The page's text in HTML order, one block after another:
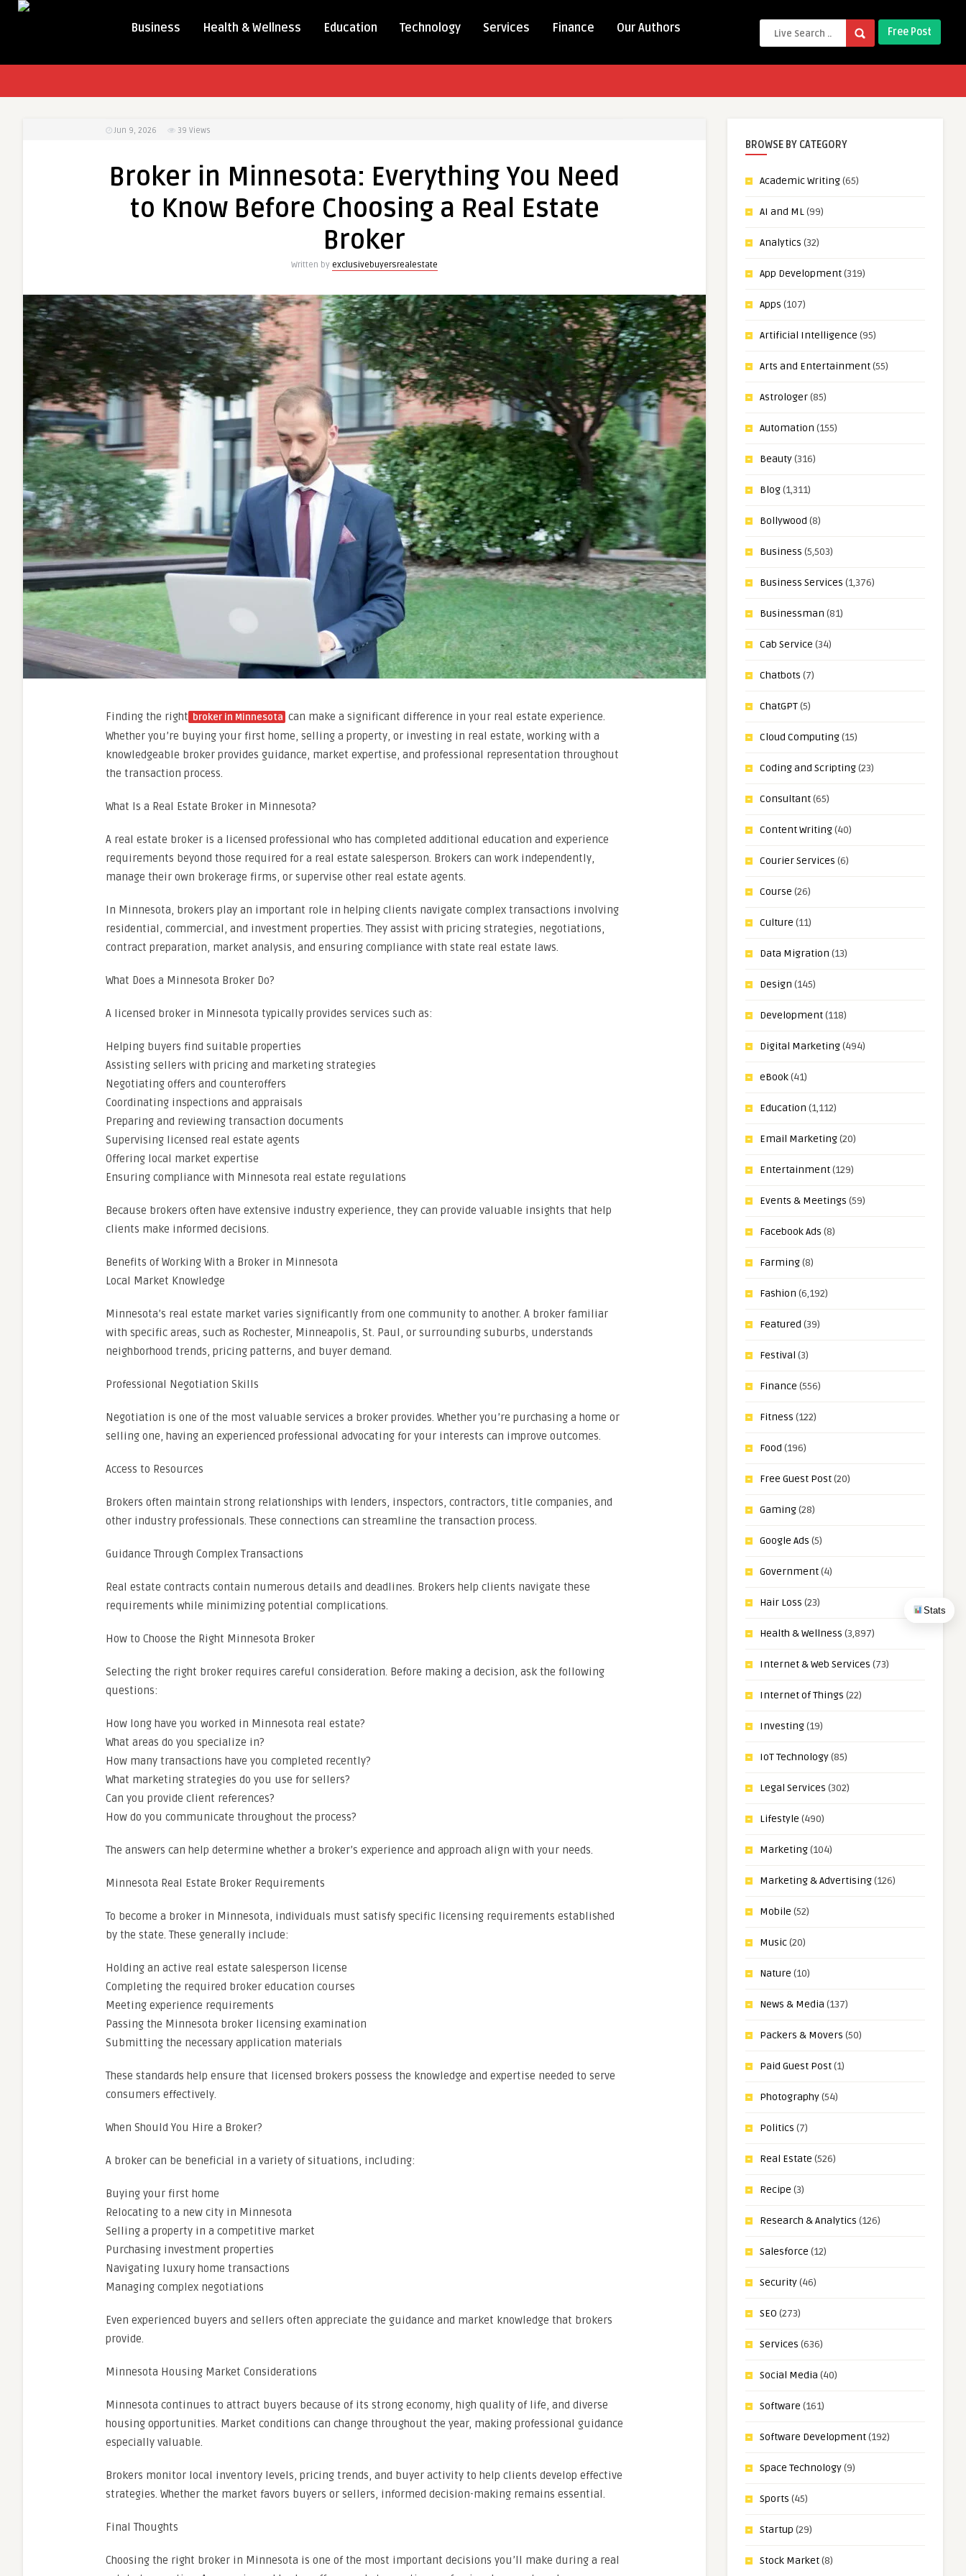
Stats
Business Health & Wellness Education Technology Services Finance Our Authors Free Post
Jun 9, 2026 39 Views
Broker in Minnesota: Everything You Need
to Know Before Choosing a Real Estate
Broker
Written by exclusivebuyersrealestate
Finding the right broker in Minnesota can make a significant difference in your real estate experience.
Whether you’re buying your first home, selling a property, or investing in real estate, working with a
knowledgeable broker provides guidance, market expertise, and professional representation throughout
the transaction process.
What Is a Real Estate Broker in Minnesota?
A real estate broker is a licensed professional who has completed additional education and experience
requirements beyond those required for a real estate salesperson. Brokers can work independently,
manage their own brokerage firms, or supervise other real estate agents.
In Minnesota, brokers play an important role in helping clients navigate complex transactions involving
residential, commercial, and investment properties. They assist with pricing strategies, negotiations,
contract preparation, market analysis, and ensuring compliance with state real estate laws.
What Does a Minnesota Broker Do?
A licensed broker in Minnesota typically provides services such as:
Helping buyers find suitable properties
Assisting sellers with pricing and marketing strategies
Negotiating offers and counteroffers
Coordinating inspections and appraisals
Preparing and reviewing transaction documents
Supervising licensed real estate agents
Offering local market expertise
Ensuring compliance with Minnesota real estate regulations
Because brokers often have extensive industry experience, they can provide valuable insights that help
clients make informed decisions.
Benefits of Working With a Broker in Minnesota
Local Market Knowledge
Minnesota’s real estate market varies significantly from one community to another. A broker familiar
with specific areas, such as Rochester, Minneapolis, St. Paul, or surrounding suburbs, understands
neighborhood trends, pricing patterns, and buyer demand.
Professional Negotiation Skills
Negotiation is one of the most valuable services a broker provides. Whether you’re purchasing a home or
selling one, having an experienced professional advocating for your interests can improve outcomes.
Access to Resources
Brokers often maintain strong relationships with lenders, inspectors, contractors, title companies, and
other industry professionals. These connections can streamline the transaction process.
Guidance Through Complex Transactions
Real estate contracts contain numerous details and deadlines. Brokers help clients navigate these
requirements while minimizing potential complications.
How to Choose the Right Minnesota Broker
Selecting the right broker requires careful consideration. Before making a decision, ask the following
questions:
How long have you worked in Minnesota real estate?
What areas do you specialize in?
How many transactions have you completed recently?
What marketing strategies do you use for sellers?
Can you provide client references?
How do you communicate throughout the process?
The answers can help determine whether a broker’s experience and approach align with your needs.
Minnesota Real Estate Broker Requirements
To become a broker in Minnesota, individuals must satisfy specific licensing requirements established
by the state. These generally include:
Holding an active real estate salesperson license
Completing the required broker education courses
Meeting experience requirements
Passing the Minnesota broker licensing examination
Submitting the necessary application materials
These standards help ensure that licensed brokers possess the knowledge and expertise needed to serve
consumers effectively.
When Should You Hire a Broker?
A broker can be beneficial in a variety of situations, including:
Buying your first home
Relocating to a new city in Minnesota
Selling a property in a competitive market
Purchasing investment properties
Navigating luxury home transactions
Managing complex negotiations
Even experienced buyers and sellers often appreciate the guidance and market knowledge that brokers
provide.
Minnesota Housing Market Considerations
Minnesota continues to attract buyers because of its strong economy, high quality of life, and diverse
housing opportunities. Market conditions can change throughout the year, making professional guidance
especially valuable.
Brokers monitor local inventory levels, pricing trends, and buyer activity to help clients develop effective
strategies. Whether the market favors buyers or sellers, informed decision-making remains essential.
Final Thoughts
Choosing the right broker in Minnesota is one of the most important decisions you’ll make during a real
BROWSE BY CATEGORY
Academic Writing(65)
AI and ML(99)
Analytics (32)
App Development(319)
Apps (107)
Artificial Intelligence (95)
Arts and Entertainment(55)
Astrologer(85)
Automation (155)
Beauty(316)
Blog(1,311)
Bollywood (8)
Business (5,503)
Business Services (1,376)
Businessman (81)
Cab Service (34)
Chatbots (7)
ChatGPT(5)
Cloud Computing(15)
Coding and Scripting(23)
Consultant(65)
Content Writing(40)
Courier Services (6)
Course (26)
Culture (11)
Data Migration (13)
Design (145)
Development(118)
Digital Marketing(494)
eBook(41)
Education (1,112)
Email Marketing(20)
Entertainment(129)
Events & Meetings (59)
Facebook Ads (8)
Farming(8)
Fashion (6,192)
Featured (39)
Festival (3)
Finance (556)
Fitness (122)
Food (196)
Free Guest Post(20)
Gaming(28)
Google Ads (5)
Government(4)
Hair Loss (23)
Health & Wellness (3,897)
Internet & Web Services (73)
Internet of Things (22)
Investing(19)
IoT Technology(85)
Legal Services (302)
Lifestyle (490)
Marketing(104)
Marketing & Advertising(126)
Mobile (52)
Music(20)
Nature (10)
News & Media (137)
Packers & Movers (50)
Paid Guest Post(1)
Photography(54)
Politics (7)
Real Estate (526)
Recipe (3)
Research & Analytics (126)
Salesforce (12)
Security(46)
SEO (273)
Services (636)
Social Media (40)
Software (161)
Software Development(192)
Space Technology(9)
Sports (45)
Startup (29)
Stock Market(8)